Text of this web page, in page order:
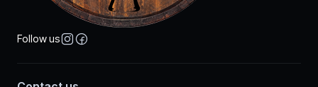
Follow us